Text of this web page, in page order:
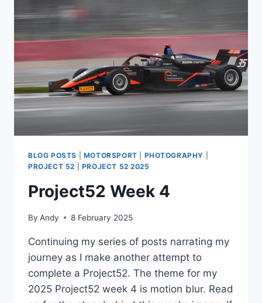
BLOG POSTS MOTORSPORT PHOTOGRAPHY
PROJECT 52
PROJECT 52 2025
Project52 Week 4
By Andy 8 February 2025
Continuing my series of posts narrating my
journey as I make another attempt to
complete a Project52. The theme for my
2025 Project52 week 4 is motion blur. Read